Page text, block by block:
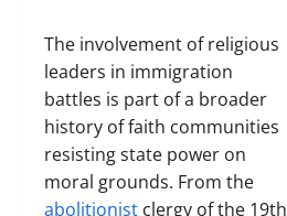
The involvement of religious
leaders in immigration
battles is part of a broader
history of faith communities
resisting state power on
moral grounds. From the
abolitionist clergy of the 19th